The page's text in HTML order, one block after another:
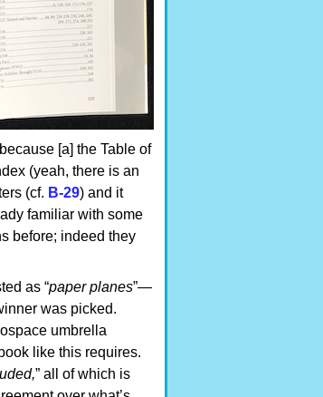
[a] the Table of
(yeah, there is an
(cf. B-29) and it
familiar with some
before; indeed they
as “paper planes”—
was picked.
umbrella
like this requires.
” all of which is